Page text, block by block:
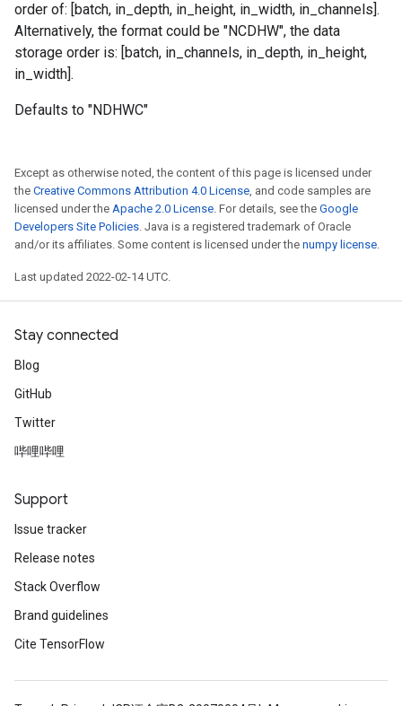
order of: [batch, in_depth, in_height, in_width, in_channels].
Alternatively, the format could be "NCDHW", the data
storage order is: [batch, in_channels, in_depth, in_height,
in_width].
Defaults to "NDHWC"
Except as otherwise noted, the content of this page is licensed under
the Creative Commons Attribution 4.0 License, and code samples are
licensed under the Apache 2.0 License. For details, see the Google
Developers Site Policies. Java is a registered trademark of Oracle
and/or its affiliates. Some content is licensed under the numpy license.
Last updated 2022-02-14 UTC.
Stay connected
Blog
GitHub
Twitter
哔哩哔哩
Support
Issue tracker
Release notes
Stack Overflow
Brand guidelines
Cite TensorFlow